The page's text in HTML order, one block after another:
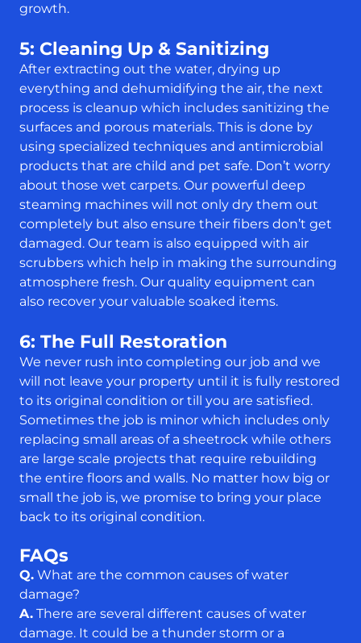
growth.
5: Cleaning Up & Sanitizing
After extracting out the water, drying up
everything and dehumidifying the air, the next
process is cleanup which includes sanitizing the
surfaces and porous materials. This is done by
using specialized techniques and antimicrobial
products that are child and pet safe. Don’t worry
about those wet carpets. Our powerful deep
steaming machines will not only dry them out
completely but also ensure their fibers don’t get
damaged. Our team is also equipped with air
scrubbers which help in making the surrounding
atmosphere fresh. Our quality equipment can
also recover your valuable soaked items.
6: The Full Restoration
We never rush into completing our job and we
will not leave your property until it is fully restored
to its original condition or till you are satisfied.
Sometimes the job is minor which includes only
replacing small areas of a sheetrock while others
are large scale projects that require rebuilding
the entire floors and walls. No matter how big or
small the job is, we promise to bring your place
back to its original condition.
FAQs
Q. What are the common causes of water
damage?
A. There are several different causes of water
damage. It could be a thunder storm or a